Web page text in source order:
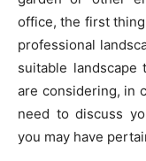
office, the first
professional
suitable
are considering, in
need to discuss
you may have